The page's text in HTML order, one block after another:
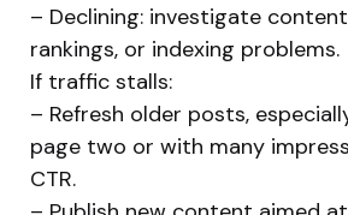
– Declining: investigate
rankings, or indexing problems.
If traffic stalls:
– Refresh older posts,
page two or with many
CTR.